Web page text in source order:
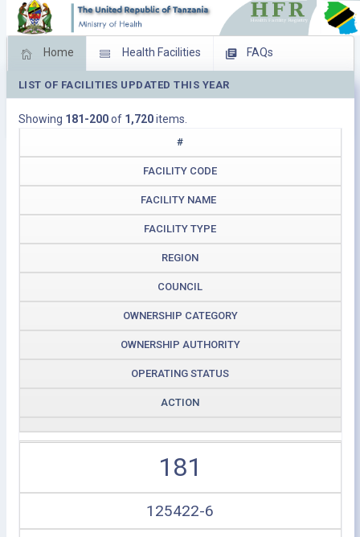
Home Health Facilities FAQs
Feed Back Facility Management
Download Operating Facilities
LIST OF FACILITIES UPDATED THIS YEAR
Showing 181-200of 1,720items.
#
FACILITY CODE
FACILITY NAME
FACILITY TYPE
REGION
COUNCIL
OWNERSHIP CATEGORY
OWNERSHIP AUTHORITY
OPERATING STATUS
ACTION
181
125422-6